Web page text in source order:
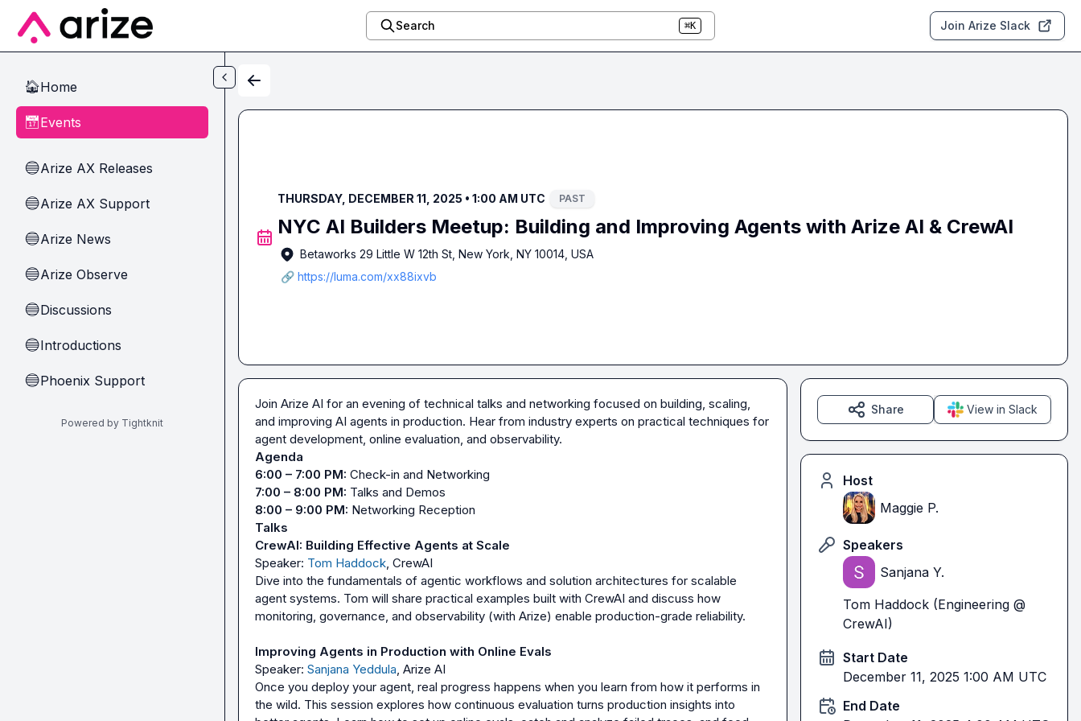
Skip to main content
Search ⌘K Join Arize Slack
🏠Home
📅Events
🔵Arize AX Releases
🔵Arize AX Support
🔵Arize News
🔵Arize Observe
🔵Discussions
🔵Introductions
🔵Phoenix Support
Powered by Tightknit
THURSDAY, DECEMBER 11, 2025 • 1:00 AM UTC PAST
NYC AI Builders Meetup: Building and Improving Agents with Arize AI & CrewAI
Betaworks 29 Little W 12th St, New York, NY 10014, USA
🔗 https://luma.com/xx88ixvb
Join Arize AI for an evening of technical talks and networking focused on building, scaling,
and improving AI agents in production. Hear from industry experts on practical techniques for
Agenda
6:00 – 7:00 PM:
7:00 – 8:00 PM:
8:00 – 9:00 PM:
Talks
CrewAI: Building Effective Agents at Scale
Speaker: Tom Haddock, CrewAI
Dive into the fundamentals of agentic workflows and solution architectures for scalable
agent systems. Tom will share practical examples built with CrewAI and discuss how
monitoring, governance, and observability (with Arize) enable production-grade reliability.
Improving Agents in Production with Online Evals
Speaker: Sanjana Yeddula, Arize AI
Once you deploy your agent, real progress happens when you learn from how it performs in
the wild. This session explores how continuous evaluation turns production insights into
Share View in Slack
Host
Maggie P.
Speakers
Sanjana Y.
Tom Haddock (Engineering @
CrewAI)
Start Date
December 11, 2025 1:00 AM UTC
End Date